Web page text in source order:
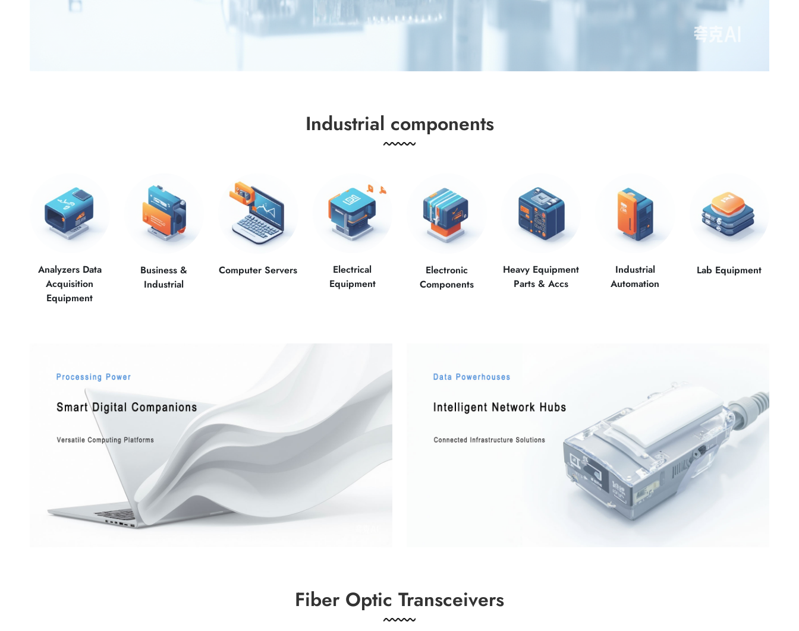
Industrial components
Analyzers Data
Acquisition
Equipment
Business &
Industrial
Computer Servers
Electrical
Equipment
Electronic
Components
Heavy Equipment
Parts & Accs
Industrial
Automation
Lab Equipment
Fiber Optic Transceivers